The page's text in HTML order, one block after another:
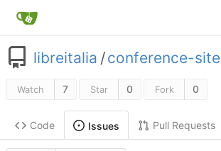
libreitalia /conference-site
Watch 7 Star 0 Fork 0
Code Issues Pull Requests